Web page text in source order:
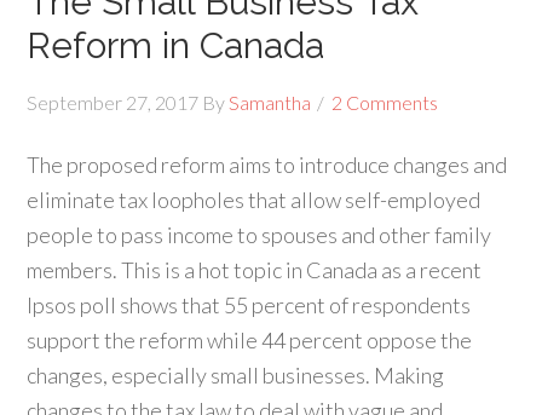
Reform in Canada
September 27, 2017 BySamantha 2 Comments
The proposed reform aims to introduce changes and
eliminate tax loopholes that allow self-employed
people to pass income to spouses and other family
members. This is a hot topic in Canada as a recent
Ipsos poll shows that 55 percent of respondents
support the reform while 44 percent oppose the
changes, especially small businesses. Making